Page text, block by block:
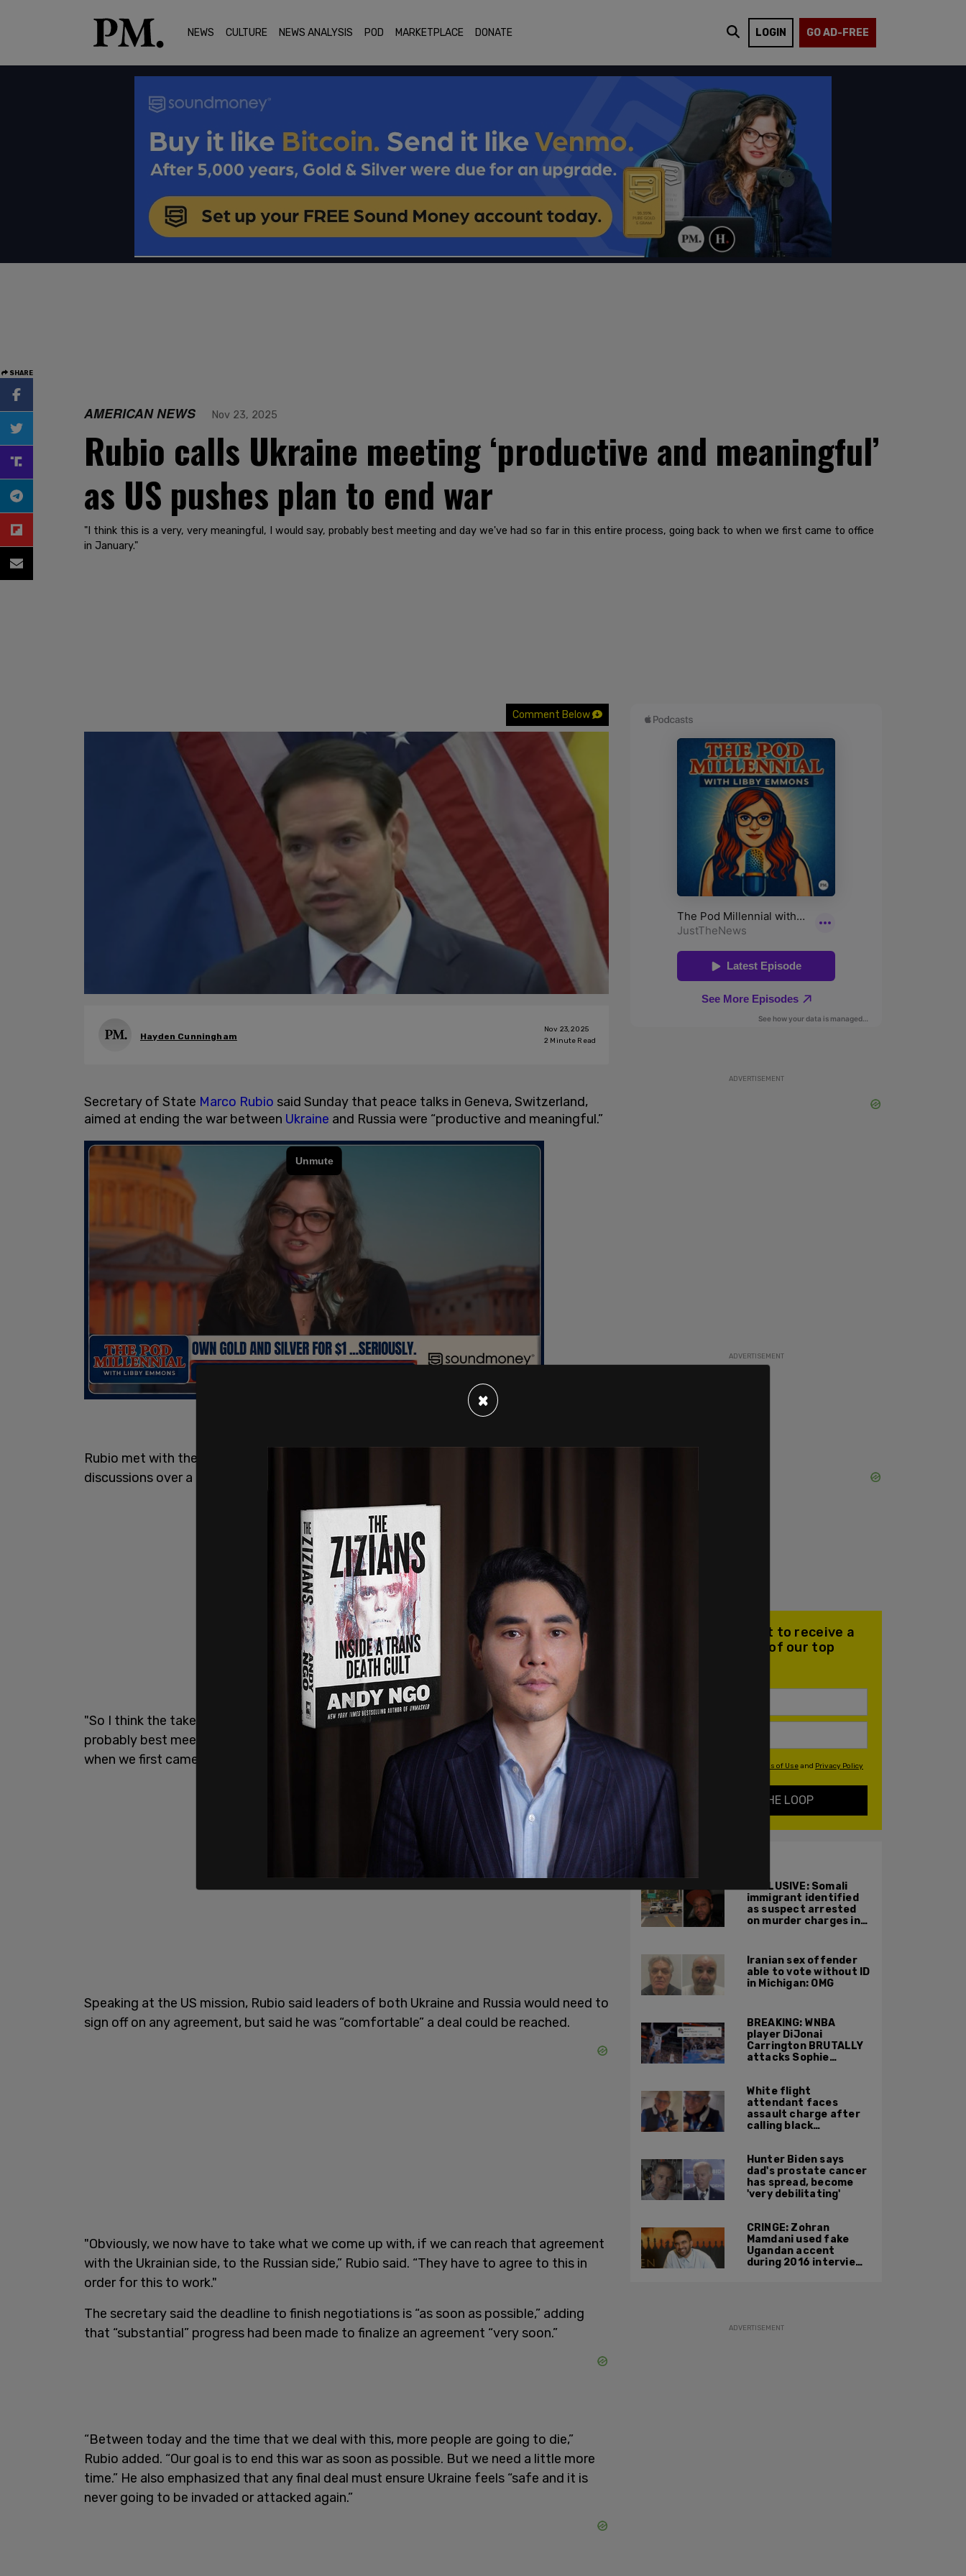
NEWS CULTURE NEWS ANALYSIS POD MARKETPLACE DONATE LOGIN GO AD-FREE
SHARE
AMERICAN NEWS Nov 23, 2025
Rubio calls Ukraine meeting ‘productive and meaningful’
as US pushes plan to end war
"I think this is a very, very meaningful, I would say, probably best meeting and day we've had so far in this entire process, going back to when we first came to office
in January."
Comment Below
Hayden Cunningham
Nov 23, 2025
2 Minute Read
Secretary of State Marco Rubio said Sunday that peace talks in Geneva, Switzerland,
aimed at ending the war between Ukraine and Russia were “productive and meaningful.”
Rubio met with the Ukrainian delegation in Geneva and said progress was made on
discussions over a draft US plan to end the conflict.
"So I think the takeaway from it is, I think this is a very, very meaningful, I would say,
probably best meeting and day we've had so far in this entire process, going back to
when we first came to office in January," Rubio told reporters.
Speaking at the US mission, Rubio said leaders of both Ukraine and Russia would need to
sign off on any agreement, but said he was “comfortable” a deal could be reached.
"Obviously, we now have to take what we come up with, if we can reach that agreement
with the Ukrainian side, to the Russian side,” Rubio said. “They have to agree to this in
order for this to work."
The secretary said the deadline to finish negotiations is “as soon as possible,” adding
that “substantial” progress had been made to finalize an agreement “very soon.”
“Between today and the time that we deal with this, more people are going to die,”
Rubio added. “Our goal is to end this war as soon as possible. But we need a little more
time.” He also emphasized that any final deal must ensure Ukraine feels “safe and it is
never going to be invaded or attacked again.”
ADVERTISEMENT
ADVERTISEMENT
Join our mailing list to receive a
daily email with all of our top
By signing up you agree to our Terms of Useand Privacy Policy
KEEP ME IN THE LOOP
EXCLUSIVE: Somali
immigrant identified
as suspect arrested
on murder charges in
Iranian sex offender
able to vote without ID
in Michigan: OMG
BREAKING: WNBA
player DiJonai
Carrington BRUTALLY
attacks Sophie
'White Privilege'
White flight
attendant faces
assault charge after
calling black
phone during
confrontation
Hunter Biden says
dad's prostate cancer
has spread, become
'very debilitating'
CRINGE: Zohran
Mamdani used fake
Ugandan accent
during 2016 interview
ADVERTISEMENT
×